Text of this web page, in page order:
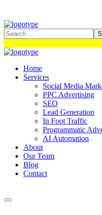
Home
Services
Social Media
PPC Advertising
SEO
Lead Generation
In Foot Traffic
Programmatic
AI Automation
About
Our Team
Blog
Contact